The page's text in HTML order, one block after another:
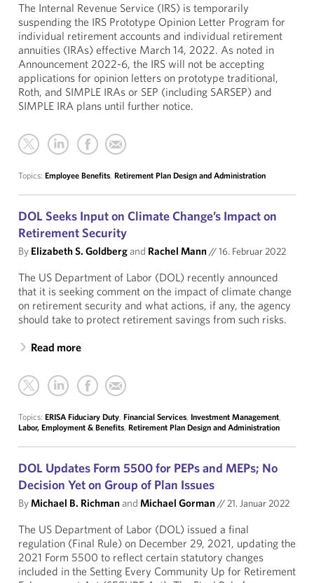
The Internal Revenue Service (IRS) is temporarily
suspending the IRS Prototype Opinion Letter Program for
individual retirement accounts and individual retirement
annuities (IRAs) effective March 14, 2022. As noted in
Announcement 2022-6, the IRS will not be accepting
applications for opinion letters on prototype traditional,
Roth, and SIMPLE IRAs or SEP (including SARSEP) and
SIMPLE IRA plans until further notice.
Topics: Employee Benefits, Retirement Plan Design and Administration
DOL Seeks Input on Climate Change’s Impact on
Retirement Security
By Elizabeth S. Goldbergand Rachel Mann//16. Februar 2022
The US Department of Labor (DOL) recently announced
that it is seeking comment on the impact of climate change
on retirement security and what actions, if any, the agency
should take to protect retirement savings from such risks.
Read more
Topics: ERISA Fiduciary Duty, Financial Services, Investment Management,
Labor, Employment & Benefits, Retirement Plan Design and Administration
DOL Updates Form 5500 for PEPs and MEPs; No
Decision Yet on Group of Plan Issues
ByMichael B. Richmanand Michael Gorman//21. Januar 2022
The US Department of Labor (DOL) issued a final
regulation (Final Rule) on December 29, 2021, updating the
2021 Form 5500 to reflect certain statutory changes
included in the Setting Every Community Up for Retirement